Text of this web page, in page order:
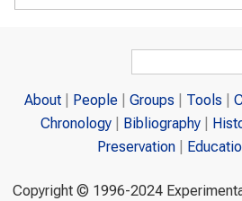
Search
About People Groups Tools
Chronology
Bibliography
Preservation
Copyright © 1996-2024